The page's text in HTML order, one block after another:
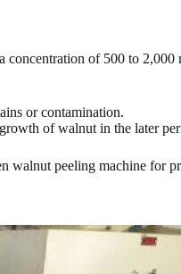
concentration of 500 to
or contamination.
of walnut in the later
walnut peeling machine for